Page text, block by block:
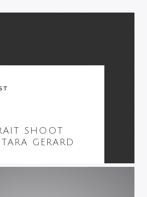
SHOOT
GERARD